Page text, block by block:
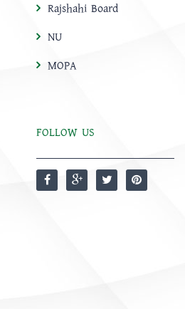
Rajshahi Board
NU
MOPA
FOLLOW US